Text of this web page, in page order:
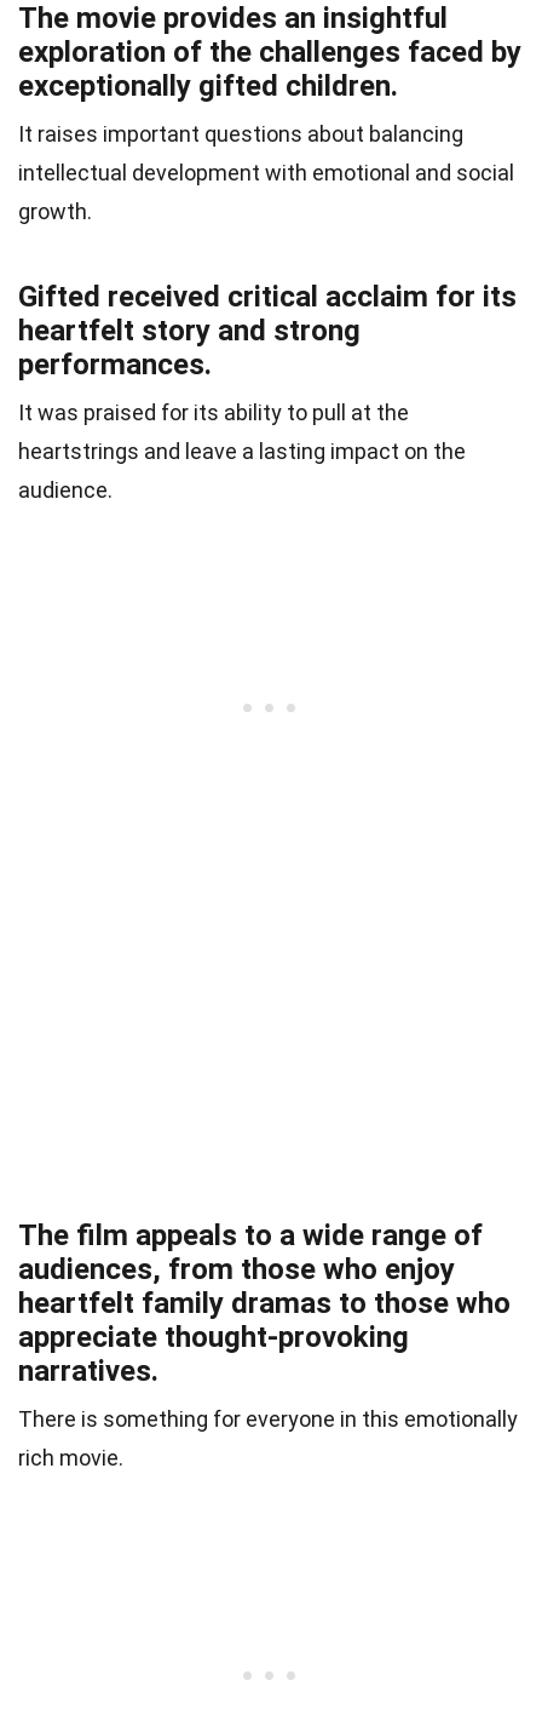
The movie provides an insightful
exploration of the challenges faced by
exceptionally gifted children.
It raises important questions about balancing
intellectual development with emotional and social
growth.
Gifted received critical acclaim for its
heartfelt story and strong
performances.
It was praised for its ability to pull at the
heartstrings and leave a lasting impact on the
audience.
The film appeals to a wide range of
audiences, from those who enjoy
heartfelt family dramas to those who
appreciate thought-provoking
narratives.
There is something for everyone in this emotionally
rich movie.